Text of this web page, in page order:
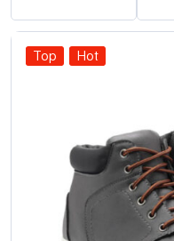
Top Hot